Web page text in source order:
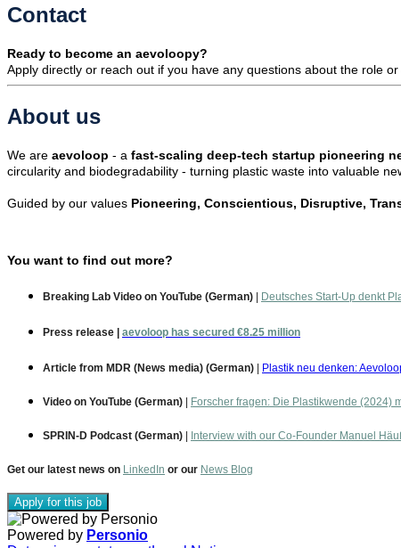
Contact
Ready to become an aevoloopy?
Apply directly or reach out if you have any questions about the role
About us
We are aevoloop - a fast-scaling deep-tech startup pioneering
circularity and biodegradability - turning plastic waste into valuable
Guided by our values Pioneering, Conscientious, Disruptive,
You want to find out more?
Breaking Lab Video on YouTube (German) Deutsches Start-Up denkt
Press release aevoloop has secured €8.25 million
Article from MDR (News media) (German) Plastik neu denken:
Video on YouTube (German) Forscher fragen: Die Plastikwende (2024)
SPRIN-D Podcast (German) Interview with our Co-Founder Manuel
Get our latest news on LinkedIn or our News Blog
Apply for this job
Powered by Personio